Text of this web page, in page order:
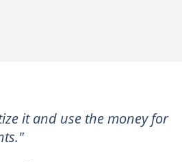
it and use the money for